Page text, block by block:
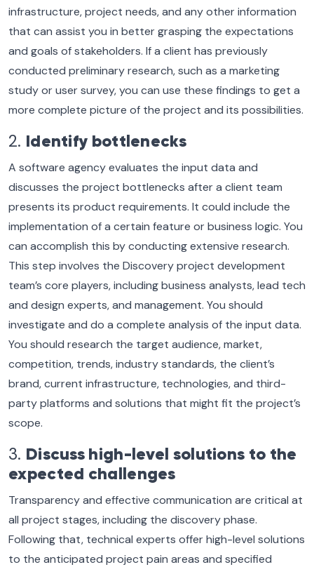
infrastructure, project needs, and any other information
that can assist you in better grasping the expectations
and goals of stakeholders. If a client has previously
conducted preliminary research, such as a marketing
study or user survey, you can use these findings to get a
more complete picture of the project and its possibilities.
2. Identify bottlenecks
A software agency evaluates the input data and
discusses the project bottlenecks after a client team
presents its product requirements. It could include the
implementation of a certain feature or business logic. You
can accomplish this by conducting extensive research.
This step involves the Discovery project development
team’s core players, including business analysts, lead tech
and design experts, and management. You should
investigate and do a complete analysis of the input data.
You should research the target audience, market,
competition, trends, industry standards, the client’s
brand, current infrastructure, technologies, and third-
party platforms and solutions that might fit the project’s
scope.
3. Discuss high-level solutions to the
expected challenges
Transparency and effective communication are critical at
all project stages, including the discovery phase.
Following that, technical experts offer high-level solutions
to the anticipated project pain areas and specified